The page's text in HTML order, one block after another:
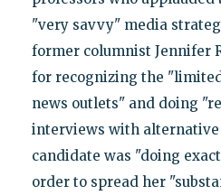
"very savvy" media
former columnist Jennifer
for recognizing the
news outlets" and doing
interviews with alternative
candidate was "doing
order to spread her